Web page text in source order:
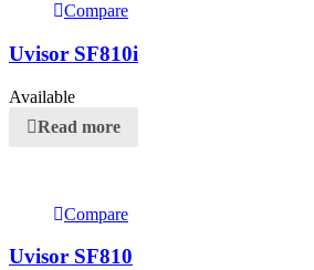
Compare
Uvisor SF810i
Available
Read more
Compare
Uvisor SF810